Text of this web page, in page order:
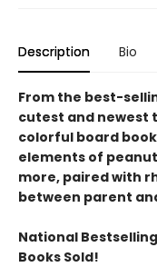
Description Bio
From the best-
cutest and newest
colorful board
elements of
more, paired with
between parent
National
Books Sold!